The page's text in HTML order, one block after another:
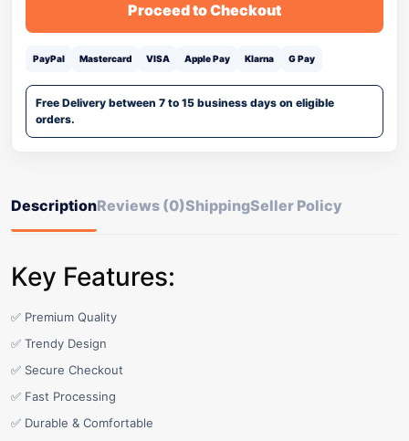
Proceed to Checkout
PayPal Mastercard VISA Apple Pay Klarna G Pay
Free Delivery between 7 to 15 business days on eligible
orders.
DescriptionReviews (0)ShippingSeller Policy
Key Features:
✅ Premium Quality
✅ Trendy Design
✅ Secure Checkout
✅ Fast Processing
✅ Durable & Comfortable